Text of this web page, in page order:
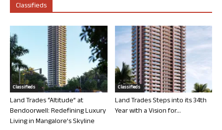
Classifieds
Classifieds
Land Trades “Altitude” at
Bendoorwell: Redefining Luxury
Living in Mangalore’s Skyline
Classifieds
Land Trades Steps into its 34th
Year with a Vision for...